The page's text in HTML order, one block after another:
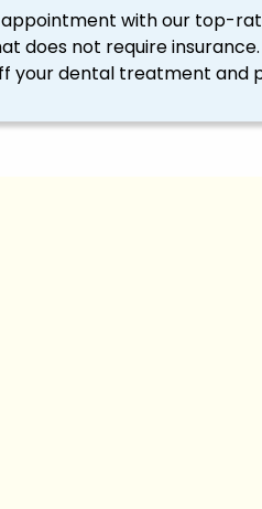
with our top-
does not require
your dental treatment and